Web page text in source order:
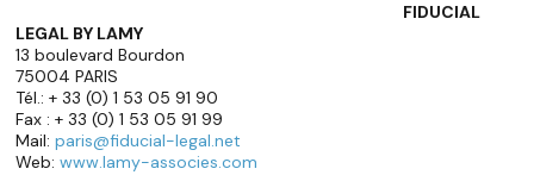
FIDUCIAL
LEGAL BY LAMY
13 boulevard Bourdon
75004 PARIS
Tél.: + 33 (0) 1 53 05 91 90
Fax : + 33 (0) 1 53 05 91 99
Mail:paris@fiducial-legal.net
Web:www.lamy-associes.com